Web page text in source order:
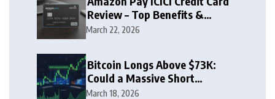
Review – Top Benefits &
Rewards Guide
March 22, 2026
Bitcoin Longs Above $73K:
Could a Massive Short
Squeeze Follow?
March 18, 2026